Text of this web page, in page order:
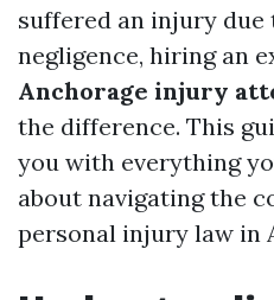
suffered an injury due
negligence, hiring an
Anchorage injury
the difference. This
you with everything
about navigating the
personal injury law in